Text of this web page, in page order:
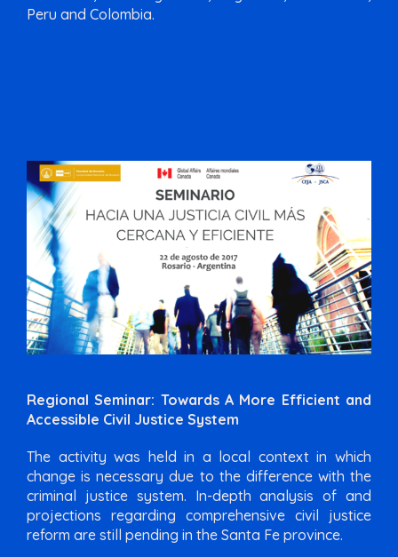
Peru and Colombia.
Regional Seminar: Towards A More Efficient and
Accessible Civil Justice System
The activity was held in a local context in which
change is necessary due to the difference with the
criminal justice system. In-depth analysis of and
projections regarding comprehensive civil justice
reform are still pending in the Santa Fe province.